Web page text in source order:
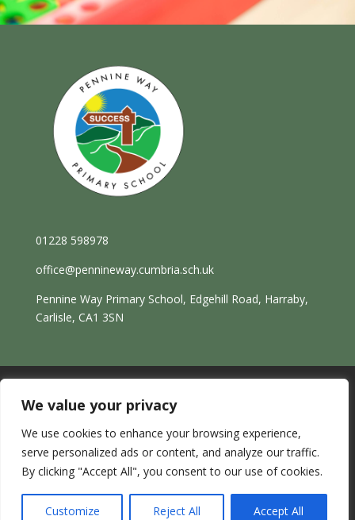
We value your privacy
We use cookies to enhance your browsing experience,
serve personalized ads or content, and analyze our traffic.
By clicking "Accept All", you consent to our use of cookies.
Customize Reject All Accept All
01228 598978
office@pennineway.cumbria.sch.uk
Pennine Way Primary School, Edgehill Road, Harraby,
Carlisle, CA1 3SN
Sitemap | Website by ReachMoreParents
Copyright © 2026 Pennine Way Primary School